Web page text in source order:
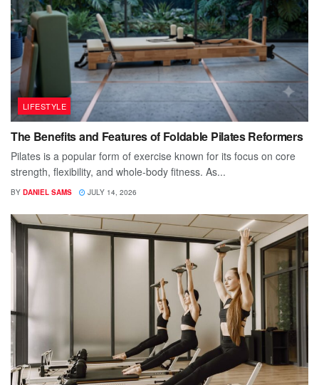
LIFESTYLE
The Benefits and Features of Foldable Pilates Reformers
Pilates is a popular form of exercise known for its focus on core
strength, flexibility, and whole-body fitness. As...
BY DANIEL SAMS JULY 14, 2026